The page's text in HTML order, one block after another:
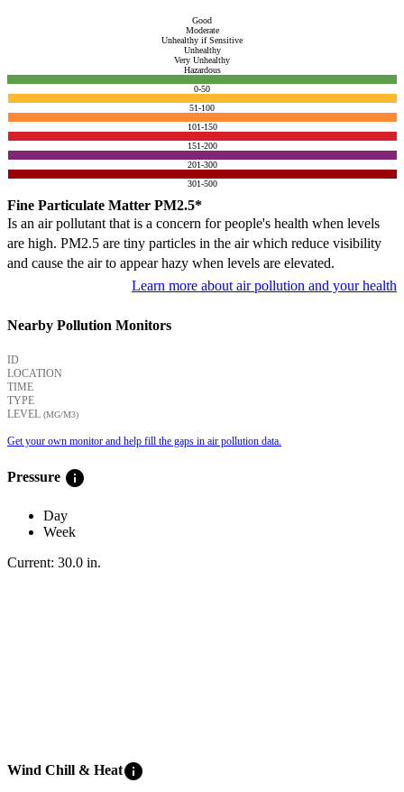
Good
Moderate
Unhealthy if Sensitive
Unhealthy
Very Unhealthy
Hazardous
0-50
51-100
101-150
151-200
201-300
301-500
Fine Particulate Matter PM2.5*
Is an air pollutant that is a concern for people's health when levels
are high. PM2.5 are tiny particles in the air which reduce visibility
and cause the air to appear hazy when levels are elevated.
Learn more about air pollution and your health
Nearby Pollution Monitors
ID
LOCATION
TIME
TYPE
LEVEL (ΜG/M3)
Get your own monitor and help fill the gaps in air pollution data.
Pressure info
Day
Week
Current: 30.0 in.
Wind Chill & Heatinfo